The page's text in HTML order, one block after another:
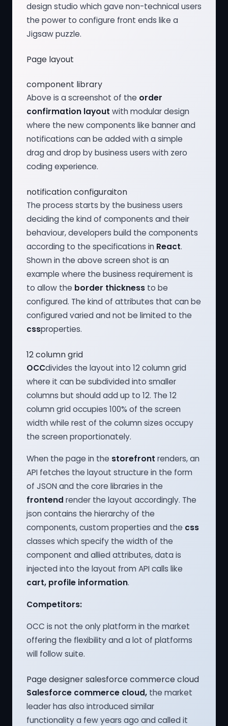
design studio which gave non-technical users
the power to configure front ends like a
Jigsaw puzzle.
Page layout
component library
Above is a screenshot of the order
confirmation layout with modular design
where the new components like banner and
notifications can be added with a simple
drag and drop by business users with zero
coding experience.
notification configuraiton
The process starts by the business users
deciding the kind of components and their
behaviour, developers build the components
according to the specifications in React.
Shown in the above screen shot is an
example where the business requirement is
to allow the border thickness to be
configured. The kind of attributes that can be
configured varied and not be limited to the
cssproperties.
12 column grid
OCCdivides the layout into 12 column grid
where it can be subdivided into smaller
columns but should add up to 12. The 12
column grid occupies 100% of the screen
width while rest of the column sizes occupy
the screen proportionately.
When the page in the storefront renders, an
API fetches the layout structure in the form
of JSON and the core libraries in the
frontend render the layout accordingly. The
json contains the hierarchy of the
components, custom properties and the css
classes which specify the width of the
component and allied attributes, data is
injected into the layout from API calls like
cart, profile information.
Competitors:
OCC is not the only platform in the market
offering the flexibility and a lot of platforms
will follow suite.
Page designer salesforce commerce cloud
Salesforce commerce cloud, the market
leader has also introduced similar
functionality a few years ago and called it